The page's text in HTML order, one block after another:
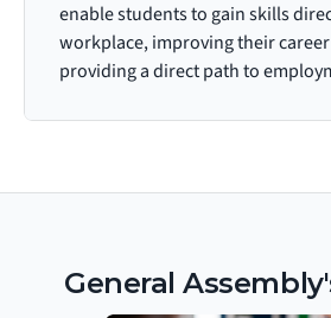
enable students to gain skills
workplace, improving their
providing a direct path to
General